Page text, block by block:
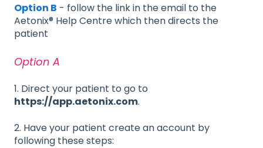
Option B - follow the link in the email to the
Aetonix® Help Centre which then directs the
patient
Option A
1. Direct your patient to go to
https://app.aetonix.com.
2. Have your patient create an account by
following these steps: